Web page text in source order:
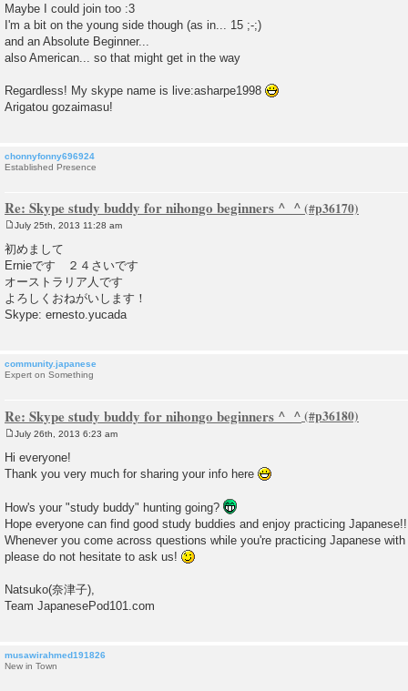
Maybe I could join too :3
I'm a bit on the young side though (as in... 15 ;-;)
and an Absolute Beginner...
also American... so that might get in the way
Regardless! My skype name is live:asharpe1998
Arigatou gozaimasu!
chonnyfonny696924
Established Presence
Re: Skype study buddy for nihongo beginners ^_^
o
s
t
July 25th, 2013 11:28 am
初めまして
Ernieです ２４さいです
オーストラリア人です
よろしくおねがいします！
Skype: ernesto.yucada
community.japanese
Expert on Something
Re: Skype study buddy for nihongo beginners ^_^
t
July 26th, 2013 6:23 am
Hi everyone!
Thank you very much for sharing your info here
How's your "study buddy" hunting going?
Hope everyone can find good study buddies and enjoy practicing Japanese!!
Whenever you come across questions while you're practicing Japanese
please do not hesitate to ask us!
Natsuko(奈津子),
Team JapanesePod101.com
musawirahmed191826
New in Town